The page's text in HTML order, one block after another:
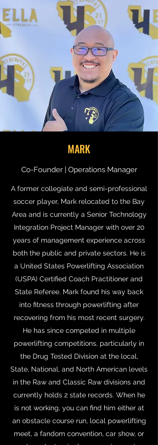
MARK
Co-Founder | Operations Manager
A former collegiate and semi-professional
soccer player, Mark relocated to the Bay
Area and is currently a Senior Technology
Integration Project Manager with over 20
years of management experience across
both the public and private sectors. He is
a United States Powerlifting Association
(USPA) Certified Coach Practitioner and
State Referee. Mark found his way back
into fitness through powerlifting after
recovering from his most recent surgery.
He has since competed in multiple
powerlifting competitions, particularly in
the Drug Tested Division at the local,
State, National, and North American levels
in the Raw and Classic Raw divisions and
currently holds 2 state records. When he
is not working, you can find him either at
an obstacle course run, local powerlifting
meet, a fandom convention, car show, or